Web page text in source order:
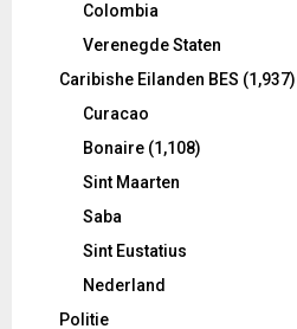
Colombia
Verenegde Staten
Caribishe Eilanden BES (1,937)
Curacao
Bonaire (1,108)
Sint Maarten
Saba
Sint Eustatius
Nederland
Politie